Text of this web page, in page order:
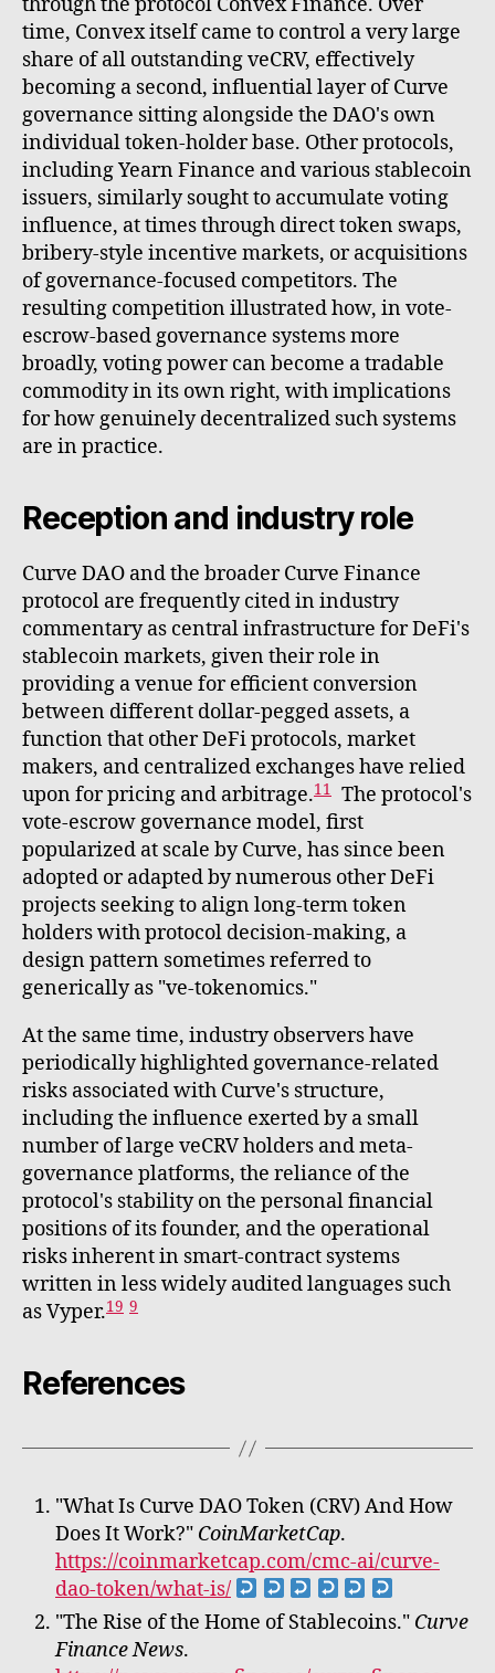
through the protocol Convex Finance. Over
time, Convex itself came to control a very large
share of all outstanding veCRV, effectively
becoming a second, influential layer of Curve
governance sitting alongside the DAO's own
individual token-holder base. Other protocols,
including Yearn Finance and various stablecoin
issuers, similarly sought to accumulate voting
influence, at times through direct token swaps,
bribery-style incentive markets, or acquisitions
of governance-focused competitors. The
resulting competition illustrated how, in vote-
escrow-based governance systems more
broadly, voting power can become a tradable
commodity in its own right, with implications
for how genuinely decentralized such systems
are in practice.
Reception and industry role
Curve DAO and the broader Curve Finance
protocol are frequently cited in industry
commentary as central infrastructure for DeFi's
stablecoin markets, given their role in
providing a venue for efficient conversion
between different dollar-pegged assets, a
function that other DeFi protocols, market
makers, and centralized exchanges have relied
upon for pricing and arbitrage.11 The protocol's
vote-escrow governance model, first
popularized at scale by Curve, has since been
adopted or adapted by numerous other DeFi
projects seeking to align long-term token
holders with protocol decision-making, a
design pattern sometimes referred to
generically as "ve-tokenomics."
At the same time, industry observers have
periodically highlighted governance-related
risks associated with Curve's structure,
including the influence exerted by a small
number of large veCRV holders and meta-
governance platforms, the reliance of the
protocol's stability on the personal financial
positions of its founder, and the operational
risks inherent in smart-contract systems
written in less widely audited languages such
as Vyper.19 9
References
"What Is Curve DAO Token (CRV) And How
Does It Work?" CoinMarketCap.
https://coinmarketcap.com/cmc-ai/curve-
dao-token/what-is/
"The Rise of the Home of Stablecoins." Curve
Finance News.